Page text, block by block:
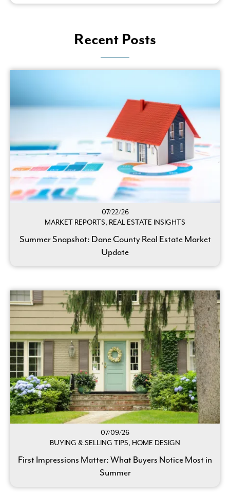
Recent Posts
07/22/26
MARKET REPORTS, REAL ESTATE INSIGHTS
Summer Snapshot: Dane County Real Estate Market
Update
07/09/26
BUYING & SELLING TIPS, HOME DESIGN
First Impressions Matter: What Buyers Notice Most in
Summer